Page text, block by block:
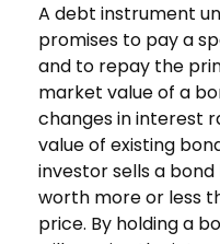
A debt instrument
promises to pay a
and to repay the
market value of a
changes in interest
value of existing
investor sells a
worth more or less
price. By holding a